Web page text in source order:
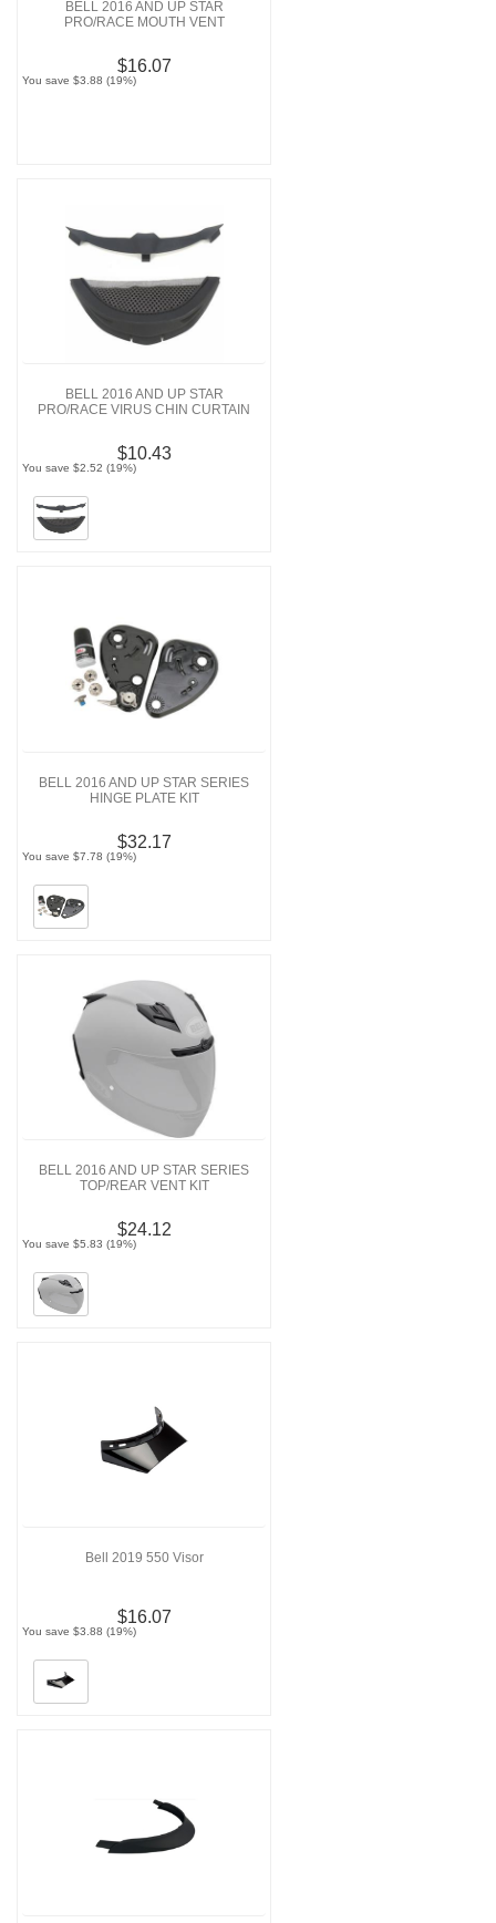
BELL 2016 AND UP STAR
PRO/RACE MOUTH VENT
$16.07
You save $3.88 (19%)
BELL 2016 AND UP STAR
PRO/RACE VIRUS CHIN CURTAIN
$10.43
You save $2.52 (19%)
BELL 2016 AND UP STAR SERIES
HINGE PLATE KIT
$32.17
You save $7.78 (19%)
BELL 2016 AND UP STAR SERIES
TOP/REAR VENT KIT
$24.12
You save $5.83 (19%)
Bell 2019 550 Visor
$16.07
You save $3.88 (19%)